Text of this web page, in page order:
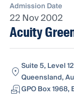
Admission Date
22 Nov 2002
Acuity
Suite 5, Level
Queensland,
GPO Box